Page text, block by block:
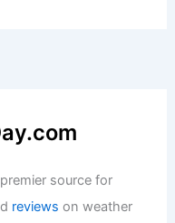
source for
reviews on weather